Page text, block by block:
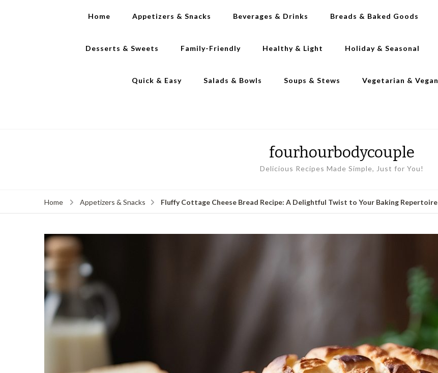
Home Appetizers & Snacks Beverages & Drinks Breads & Baked Goods
Desserts & Sweets Family-Friendly Healthy & Light Holiday & Seasonal
Quick & Easy Salads & Bowls Soups & Stews Vegetarian & Vegan
fourhourbodycouple
Delicious Recipes Made Simple, Just for You!
Home Appetizers & Snacks Fluffy Cottage Cheese Bread Recipe: A Delightful Twist to Your Baking Repertoire